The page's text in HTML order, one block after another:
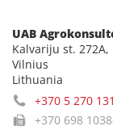
UAB
Kalvariju st. 272A,
Vilnius
Lithuania
+370 5 270
+370 698